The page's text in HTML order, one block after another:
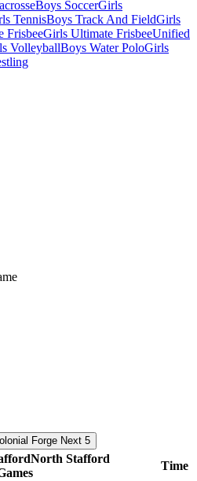
Boys SoccerGirls
TennisBoys Track And FieldGirls
FrisbeeGirls Ultimate FrisbeeUnified
VolleyballBoys Water PoloGirls
Next 5
North Stafford
Time